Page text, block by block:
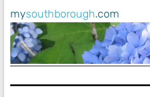
mysouthborough.com
Main Navigation